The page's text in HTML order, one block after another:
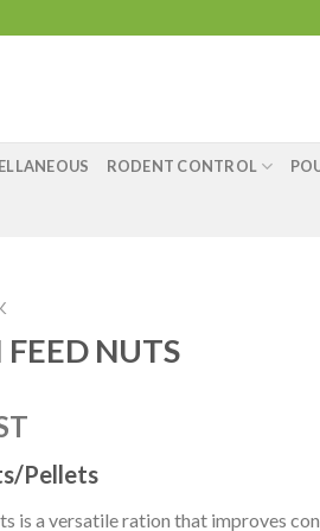
RODENT CONTROL
NUTS
Pellets
is a versatile ration that improves